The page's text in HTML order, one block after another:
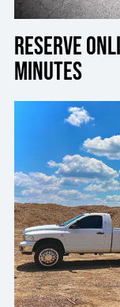
Reserve
minutes